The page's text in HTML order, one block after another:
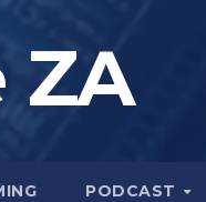
ZA
PODCAST